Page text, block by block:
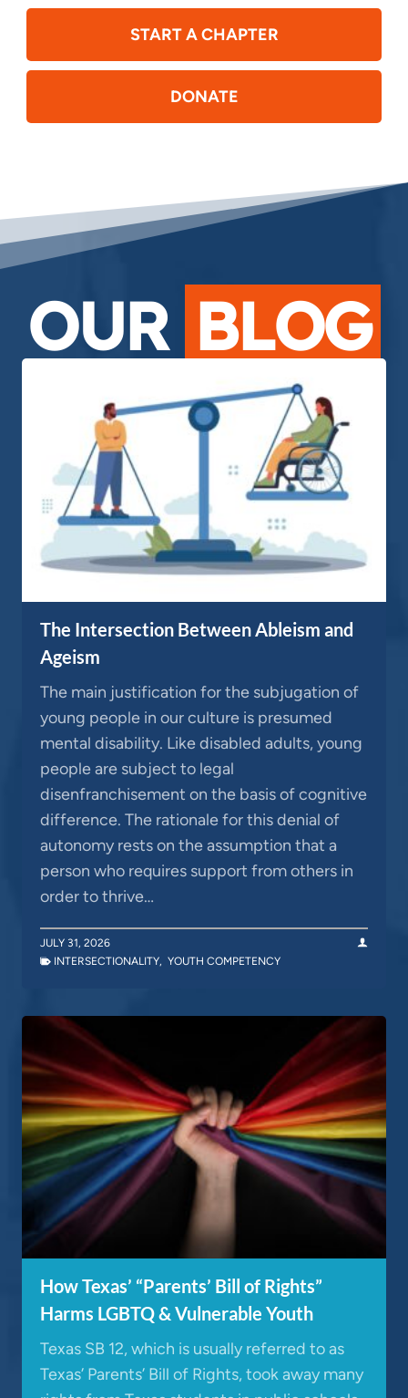
START A CHAPTER
DONATE
OUR BLOG
The Intersection Between Ableism and
Ageism
The main justification for the subjugation of
young people in our culture is presumed
mental disability. Like disabled adults, young
people are subject to legal
disenfranchisement on the basis of cognitive
difference. The rationale for this denial of
autonomy rests on the assumption that a
person who requires support from others in
order to thrive…
JULY 31, 2026
INTERSECTIONALITY, YOUTH COMPETENCY
How Texas’ “Parents’ Bill of Rights”
Harms LGBTQ & Vulnerable Youth
Texas SB 12, which is usually referred to as
Texas’ Parents’ Bill of Rights, took away many